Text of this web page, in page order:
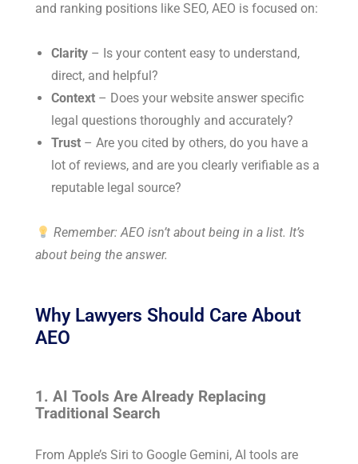
and ranking positions like SEO, AEO is focused on:
Clarity – Is your content easy to understand,
direct, and helpful?
Context – Does your website answer specific
legal questions thoroughly and accurately?
Trust – Are you cited by others, do you have a
lot of reviews, and are you clearly verifiable as a
reputable legal source?
Remember: AEO isn’t about being in a list. It’s
about being the answer.
Why Lawyers Should Care About
AEO
1. AI Tools Are Already Replacing
Traditional Search
From Apple’s Siri to Google Gemini, AI tools are